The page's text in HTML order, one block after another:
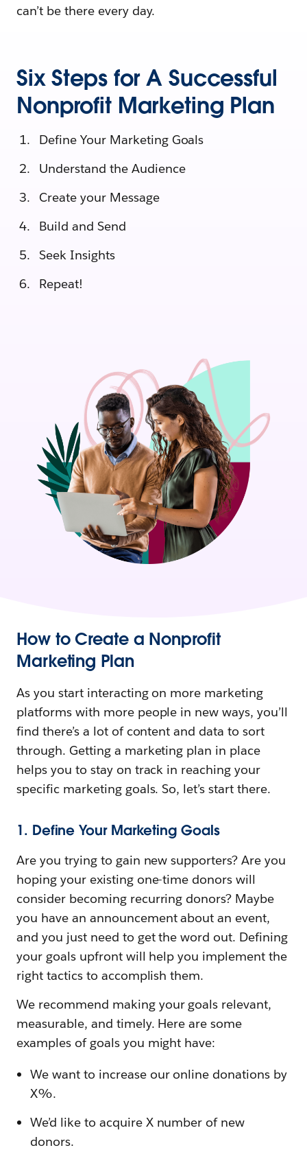
can’t be there every day.
Six Steps for A Successful
Nonprofit Marketing Plan
Define Your Marketing Goals
Understand the Audience
Create your Message
Build and Send
Seek Insights
Repeat!
How to Create a Nonprofit
Marketing Plan
As you start interacting on more marketing
platforms with more people in new ways, you’ll
find there’s a lot of content and data to sort
through. Getting a marketing plan in place
helps you to stay on track in reaching your
specific marketing goals. So, let’s start there.
1. Define Your Marketing Goals
Are you trying to gain new supporters? Are you
hoping your existing one-time donors will
consider becoming recurring donors? Maybe
you have an announcement about an event,
and you just need to get the word out. Defining
your goals upfront will help you implement the
right tactics to accomplish them.
We recommend making your goals relevant,
measurable, and timely. Here are some
examples of goals you might have:
We want to increase our online donations by
X%.
We’d like to acquire X number of new
donors.